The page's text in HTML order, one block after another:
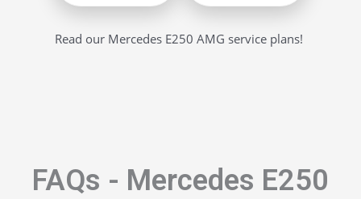
Read our Mercedes E250 AMG service plans!
FAQs - Mercedes E250